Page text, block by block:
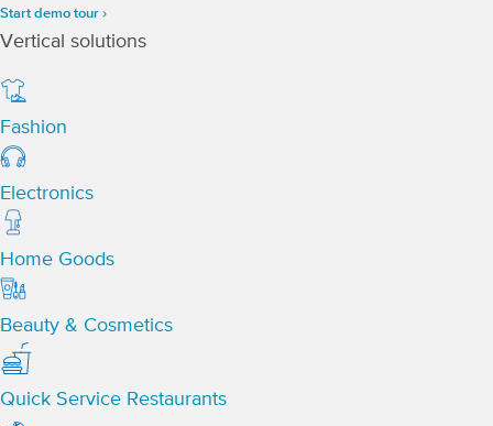
Start demo tour ›
Vertical solutions
Fashion
Electronics
Home Goods
Beauty & Cosmetics
Quick Service Restaurants